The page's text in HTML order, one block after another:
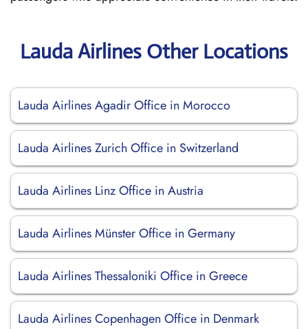
Lauda Airlines Other Locations
Lauda Airlines Agadir Office in Morocco
Lauda Airlines Zurich Office in Switzerland
Lauda Airlines Linz Office in Austria
Lauda Airlines Münster Office in Germany
Lauda Airlines Thessaloniki Office in Greece
Lauda Airlines Copenhagen Office in Denmark